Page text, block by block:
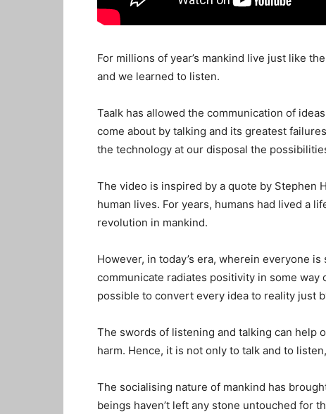
For millions of year’s mankind live just like
and we learned to listen.
Taalk has allowed the communication of
come about by talking and its greatest
the technology at our disposal the
The video is inspired by a quote by Stephen
human lives. For years, humans had lived a
revolution in mankind.
However, in today’s era, wherein everyone
communicate radiates positivity in some
possible to convert every idea to reality just
The swords of listening and talking can help
harm. Hence, it is not only to talk and to
The socialising nature of mankind has
beings haven’t left any stone untouched for